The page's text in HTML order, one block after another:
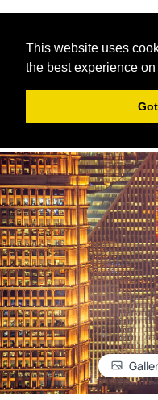
This website uses
the best experience